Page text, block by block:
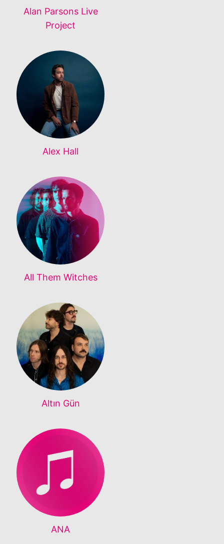
Alan Parsons Live
Project
Alex Hall
All Them Witches
Altın Gün
ANA